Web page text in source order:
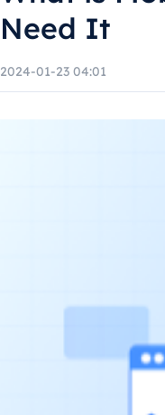
Need It
2024-01-23 04:01